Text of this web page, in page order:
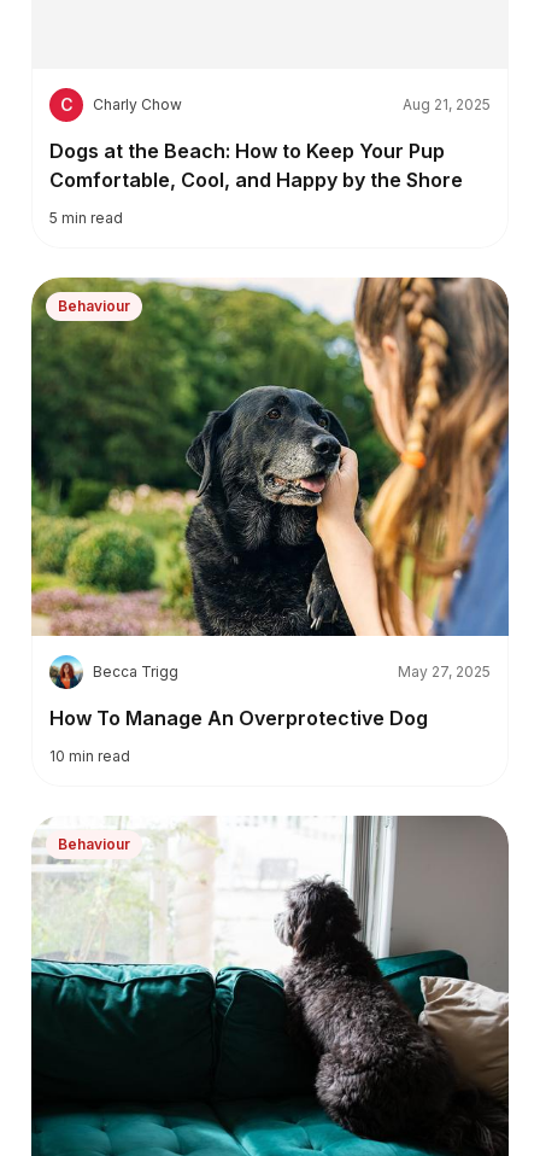
C Charly Chow Aug 21, 2025
Dogs at the Beach: How to Keep Your Pup
Comfortable, Cool, and Happy by the Shore
5 min read
Behaviour
B Becca Trigg May 27, 2025
How To Manage An Overprotective Dog
10 min read
Behaviour